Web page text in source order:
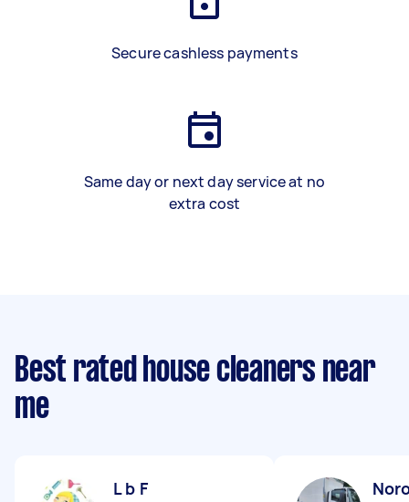
Secure cashless payments
Same day or next day service at no
extra cost
Best rated house cleaners near
me
L b F